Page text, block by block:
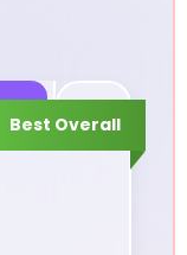
Best Overall